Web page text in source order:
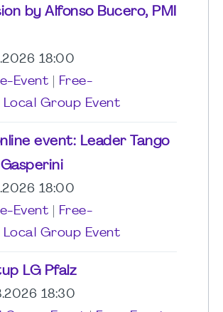
by Alfonso Bucero, PMI
18:00
Event
Free-
Local Group Event
event: Leader Tango
18:00
Event
Free-
Local Group Event
LG Pfalz
18:30